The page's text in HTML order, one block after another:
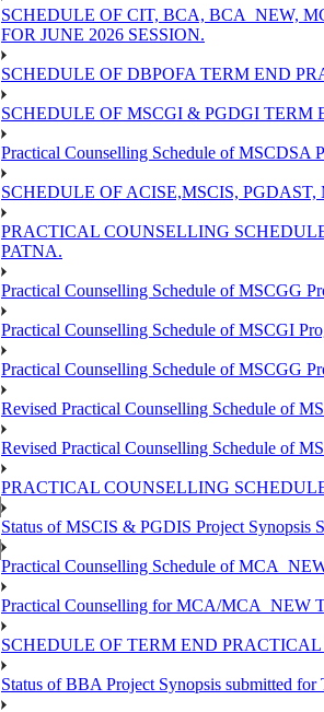
SCHEDULE OF CIT, BCA, BCA_NEW,
FOR JUNE 2026 SESSION.
SCHEDULE OF DBPOFA TERM END
SCHEDULE OF MSCGI & PGDGI TERM
Practical Counselling Schedule of MSCDSA
SCHEDULE OF ACISE,MSCIS,
PRACTICAL COUNSELLING
PATNA.
Practical Counselling Schedule of MSCGG
Practical Counselling Schedule of MSCGI
Practical Counselling Schedule of MSCGG
Revised Practical Counselling Schedule of
Revised Practical Counselling Schedule of
PRACTICAL COUNSELLING
Status of MSCIS & PGDIS Project Synopsis
Practical Counselling Schedule of
Practical Counselling for MCA/MCA_NEW
SCHEDULE OF TERM END
Status of BBA Project Synopsis submitted for